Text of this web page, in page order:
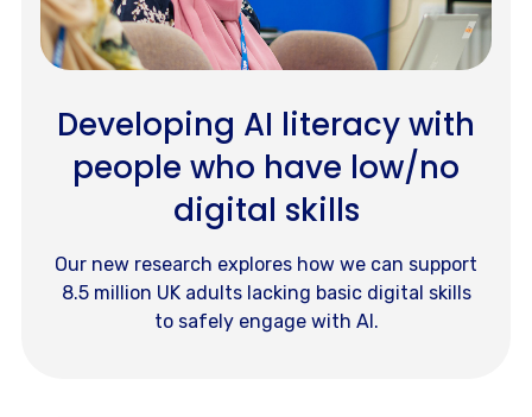
Developing AI literacy with
people who have low/no
digital skills
Our new research explores how we can support
8.5 million UK adults lacking basic digital skills
to safely engage with AI.